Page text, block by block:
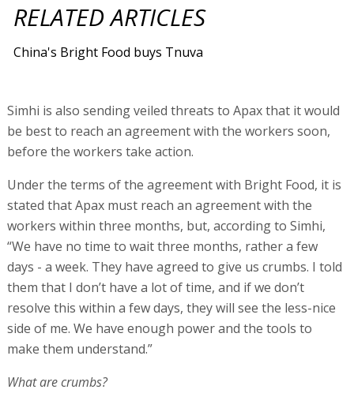
RELATED ARTICLES
China's Bright Food buys Tnuva
Simhi is also sending veiled threats to Apax that it would
be best to reach an agreement with the workers soon,
before the workers take action.
Under the terms of the agreement with Bright Food, it is
stated that Apax must reach an agreement with the
workers within three months, but, according to Simhi,
“We have no time to wait three months, rather a few
days - a week. They have agreed to give us crumbs. I told
them that I don’t have a lot of time, and if we don’t
resolve this within a few days, they will see the less-nice
side of me. We have enough power and the tools to
make them understand.”
What are crumbs?